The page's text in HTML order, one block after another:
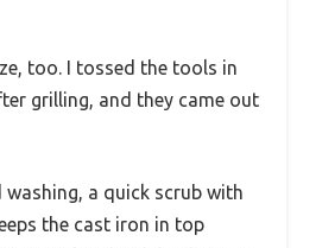
too. I tossed the tools in
grilling, and they came out
washing, a quick scrub with
the cast iron in top